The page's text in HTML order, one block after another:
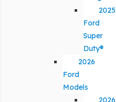
2025
Ford
Super
Duty®
2026
Ford
Models
2026